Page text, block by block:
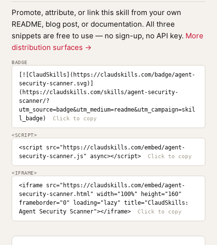
Promote, attribute, or link this skill from your own
README, blog post, or documentation. All three
snippets are free to use — no sign-up, no API key. More
distribution surfaces →
BADGE
[![ClaudSkills](https://claudskills.com/badge/agent-
security-scanner.svg)]
(https://claudskills.com/skills/agent-security-
scanner/?
utm_source=badge&utm_medium=readme&utm_campaign=skil
l_badge)
<SCRIPT>
<script src="https://claudskills.com/embed/agent-
security-scanner.js" async></script>
<IFRAME>
<iframe src="https://claudskills.com/embed/agent-
security-scanner.html" width="100%" height="160"
frameborder="0" loading="lazy" title="ClaudSkills:
Agent Security Scanner"></iframe>